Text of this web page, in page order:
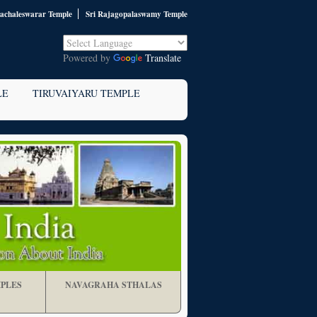
Temple Sri Rajagopalaswamy Temple
Powered by Translate
TIRUVAIYARU TEMPLE
NAVAGRAHA STHALAS